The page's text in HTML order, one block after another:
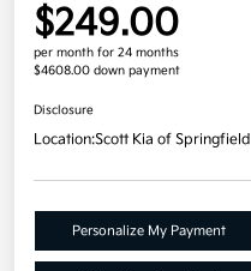
$249.00
per month for 24 months
$4608.00 down payment
Disclosure
Location:Scott Kia of Springfield
Personalize My Payment